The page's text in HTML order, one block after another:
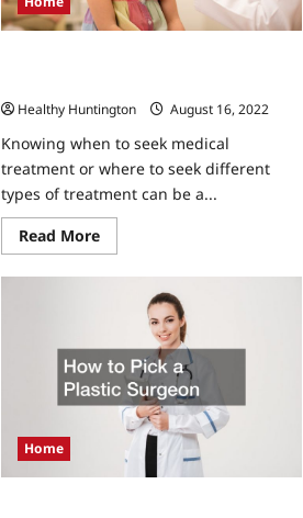
Healthy Huntington
August 16, 2022
Knowing when to seek medical
treatment or where to seek different
types of treatment can be a...
Read MoreRead
more
Why
See
A
Throat
Specialist
Home